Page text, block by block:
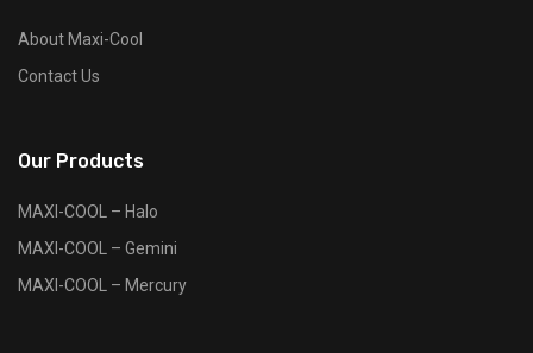
About Maxi-Cool
Contact Us
Our Products
MAXI-COOL – Halo
MAXI-COOL – Gemini
MAXI-COOL – Mercury